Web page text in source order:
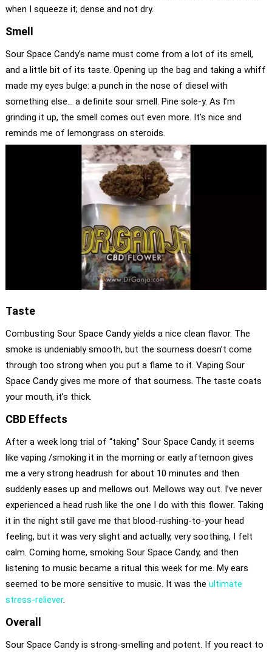
when I squeeze it; dense and not dry.
Smell
Sour Space Candy’s name must come from a lot of its smell,
and a little bit of its taste. Opening up the bag and taking a whiff
made my eyes bulge: a punch in the nose of diesel with
something else… a definite sour smell. Pine sole-y. As I’m
grinding it up, the smell comes out even more. It’s nice and
reminds me of lemongrass on steroids.
Taste
Combusting Sour Space Candy yields a nice clean flavor. The
smoke is undeniably smooth, but the sourness doesn’t come
through too strong when you put a flame to it. Vaping Sour
Space Candy gives me more of that sourness. The taste coats
your mouth, it’s thick.
CBD Effects
After a week long trial of “taking” Sour Space Candy, it seems
like vaping /smoking it in the morning or early afternoon gives
me a very strong headrush for about 10 minutes and then
suddenly eases up and mellows out. Mellows way out. I’ve never
experienced a head rush like the one I do with this flower. Taking
it in the night still gave me that blood-rushing-to-your head
feeling, but it was very slight and actually, very soothing, I felt
calm. Coming home, smoking Sour Space Candy, and then
listening to music became a ritual this week for me. My ears
seemed to be more sensitive to music. It was the ultimate
stress-reliever.
Overall
Sour Space Candy is strong-smelling and potent. If you react to